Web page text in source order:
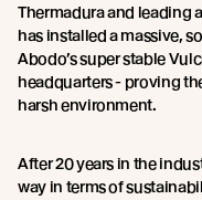
Thermadura and leading
has installed a massive,
Abodo’s super stable
headquarters - proving
harsh environment.
After 20 years in the
way in terms of